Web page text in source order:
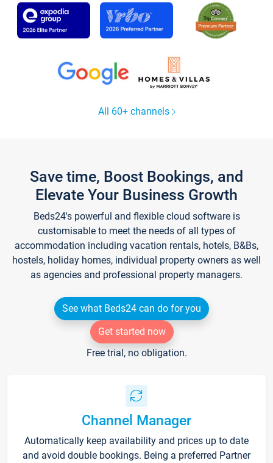
All 60+ channels
Save time, Boost Bookings, and
Elevate Your Business Growth
Beds24's powerful and flexible cloud software is
customisable to meet the needs of all types of
accommodation including vacation rentals, hotels, B&Bs,
hostels, holiday homes, individual property owners as well
as agencies and professional property managers.
See what Beds24 can do for you
Get started now
Free trial, no obligation.
Channel Manager
Automatically keep availability and prices up to date
and avoid double bookings. Being a preferred Partner